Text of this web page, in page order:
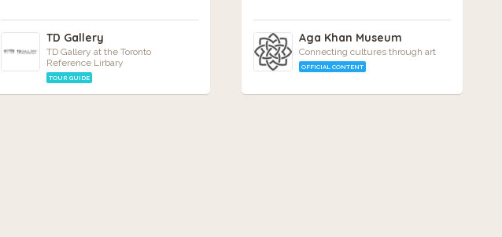
TD Gallery
TD Gallery at the Toronto
Reference Lirbary
TOUR GUIDE
Aga Khan Museum
Connecting cultures through art
OFFICIAL CONTENT